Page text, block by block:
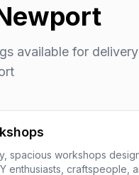
available for
spacious workshops
enthusiasts, craftspeople,